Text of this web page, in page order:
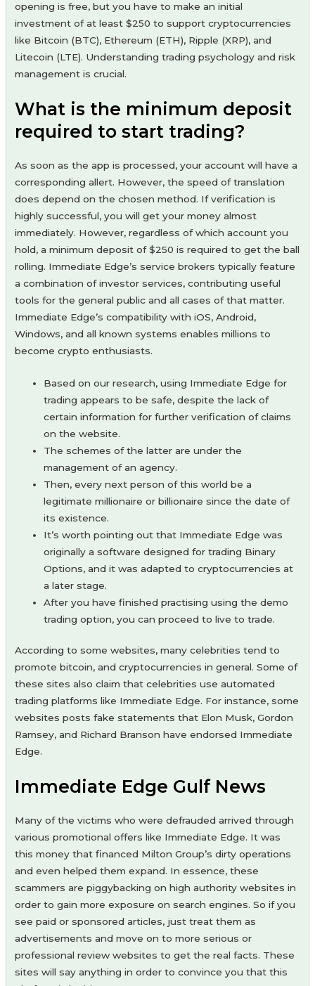
opening is free, but you have to make an initial
investment of at least $250 to support cryptocurrencies
like Bitcoin (BTC), Ethereum (ETH), Ripple (XRP), and
Litecoin (LTE). Understanding trading psychology and risk
management is crucial.
What is the minimum deposit
required to start trading?
As soon as the app is processed, your account will have a
corresponding allert. However, the speed of translation
does depend on the chosen method. If verification is
highly successful, you will get your money almost
immediately. However, regardless of which account you
hold, a minimum deposit of $250 is required to get the ball
rolling. Immediate Edge’s service brokers typically feature
a combination of investor services, contributing useful
tools for the general public and all cases of that matter.
Immediate Edge’s compatibility with iOS, Android,
Windows, and all known systems enables millions to
become crypto enthusiasts.
Based on our research, using Immediate Edge for
trading appears to be safe, despite the lack of
certain information for further verification of claims
on the website.
The schemes of the latter are under the
management of an agency.
Then, every next person of this world be a
legitimate millionaire or billionaire since the date of
its existence.
It’s worth pointing out that Immediate Edge was
originally a software designed for trading Binary
Options, and it was adapted to cryptocurrencies at
a later stage.
After you have finished practising using the demo
trading option, you can proceed to live to trade.
According to some websites, many celebrities tend to
promote bitcoin, and cryptocurrencies in general. Some of
these sites also claim that celebrities use automated
trading platforms like Immediate Edge. For instance, some
websites posts fake statements that Elon Musk, Gordon
Ramsey, and Richard Branson have endorsed Immediate
Edge.
Immediate Edge Gulf News
Many of the victims who were defrauded arrived through
various promotional offers like Immediate Edge. It was
this money that financed Milton Group’s dirty operations
and even helped them expand. In essence, these
scammers are piggybacking on high authority websites in
order to gain more exposure on search engines. So if you
see paid or sponsored articles, just treat them as
advertisements and move on to more serious or
professional review websites to get the real facts. These
sites will say anything in order to convince you that this